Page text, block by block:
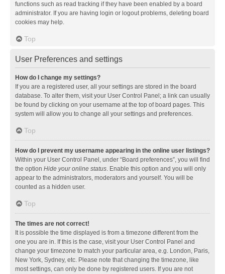
functions such as read tracking if they have been enabled by a board
administrator. If you are having login or logout problems, deleting board
cookies may help.
Top
User Preferences and settings
How do I change my settings?
If you are a registered user, all your settings are stored in the board
database. To alter them, visit your User Control Panel; a link can usually
be found by clicking on your username at the top of board pages. This
system will allow you to change all your settings and preferences.
Top
How do I prevent my username appearing in the online user listings?
Within your User Control Panel, under “Board preferences”, you will find
the option Hide your online status. Enable this option and you will only
appear to the administrators, moderators and yourself. You will be
counted as a hidden user.
Top
The times are not correct!
It is possible the time displayed is from a timezone different from the
one you are in. If this is the case, visit your User Control Panel and
change your timezone to match your particular area, e.g. London, Paris,
New York, Sydney, etc. Please note that changing the timezone, like
most settings, can only be done by registered users. If you are not